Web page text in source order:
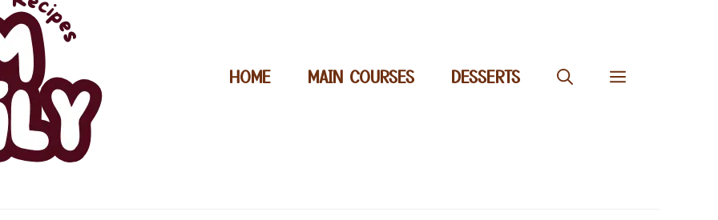
HOME MAIN COURSES DESSERTS